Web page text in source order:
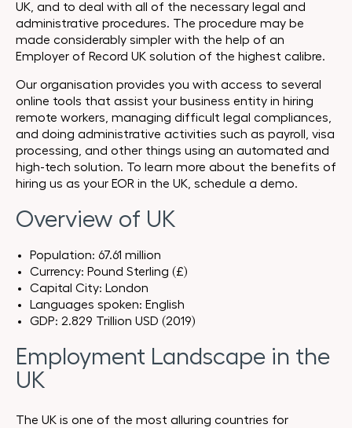
UK, and to deal with all of the necessary legal and
administrative procedures. The procedure may be
made considerably simpler with the help of an
Employer of Record UK solution of the highest calibre.
Our organisation provides you with access to several
online tools that assist your business entity in hiring
remote workers, managing difficult legal compliances,
and doing administrative activities such as payroll, visa
processing, and other things using an automated and
high-tech solution. To learn more about the benefits of
hiring us as your EOR in the UK, schedule a demo.
Overview of UK
Population: 67.61 million
Currency: Pound Sterling (£)
Capital City: London
Languages spoken: English
GDP: 2.829 Trillion USD (2019)
Employment Landscape in the
UK
The UK is one of the most alluring countries for